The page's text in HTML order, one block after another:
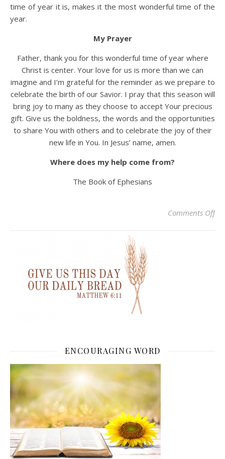
time of year it is, makes it the most wonderful time of the
year.
My Prayer
Father, thank you for this wonderful time of year where
Christ is center. Your love for us is more than we can
imagine and I’m grateful for the reminder as we prepare to
celebrate the birth of our Savior. I pray that this season will
bring joy to many as they choose to accept Your precious
gift. Give us the boldness, the words and the opportunities
to share You with others and to celebrate the joy of their
new life in You. In Jesus’ name, amen.
Where does my help come from?
The Book of Ephesians
Comments Offon
ENCOURAGING WORD